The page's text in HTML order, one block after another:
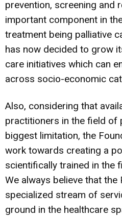
prevention, screening and
important component in
treatment being palliative
has now decided to grow
care initiatives which can
across socio-economic
Also, considering that
practitioners in the field of
biggest limitation, the
work towards creating a
scientifically trained in the
We always believe that the
specialized stream of
ground in the healthcare